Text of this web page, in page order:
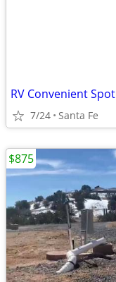
RV Convenient Spot
7/24 Santa Fe
$875